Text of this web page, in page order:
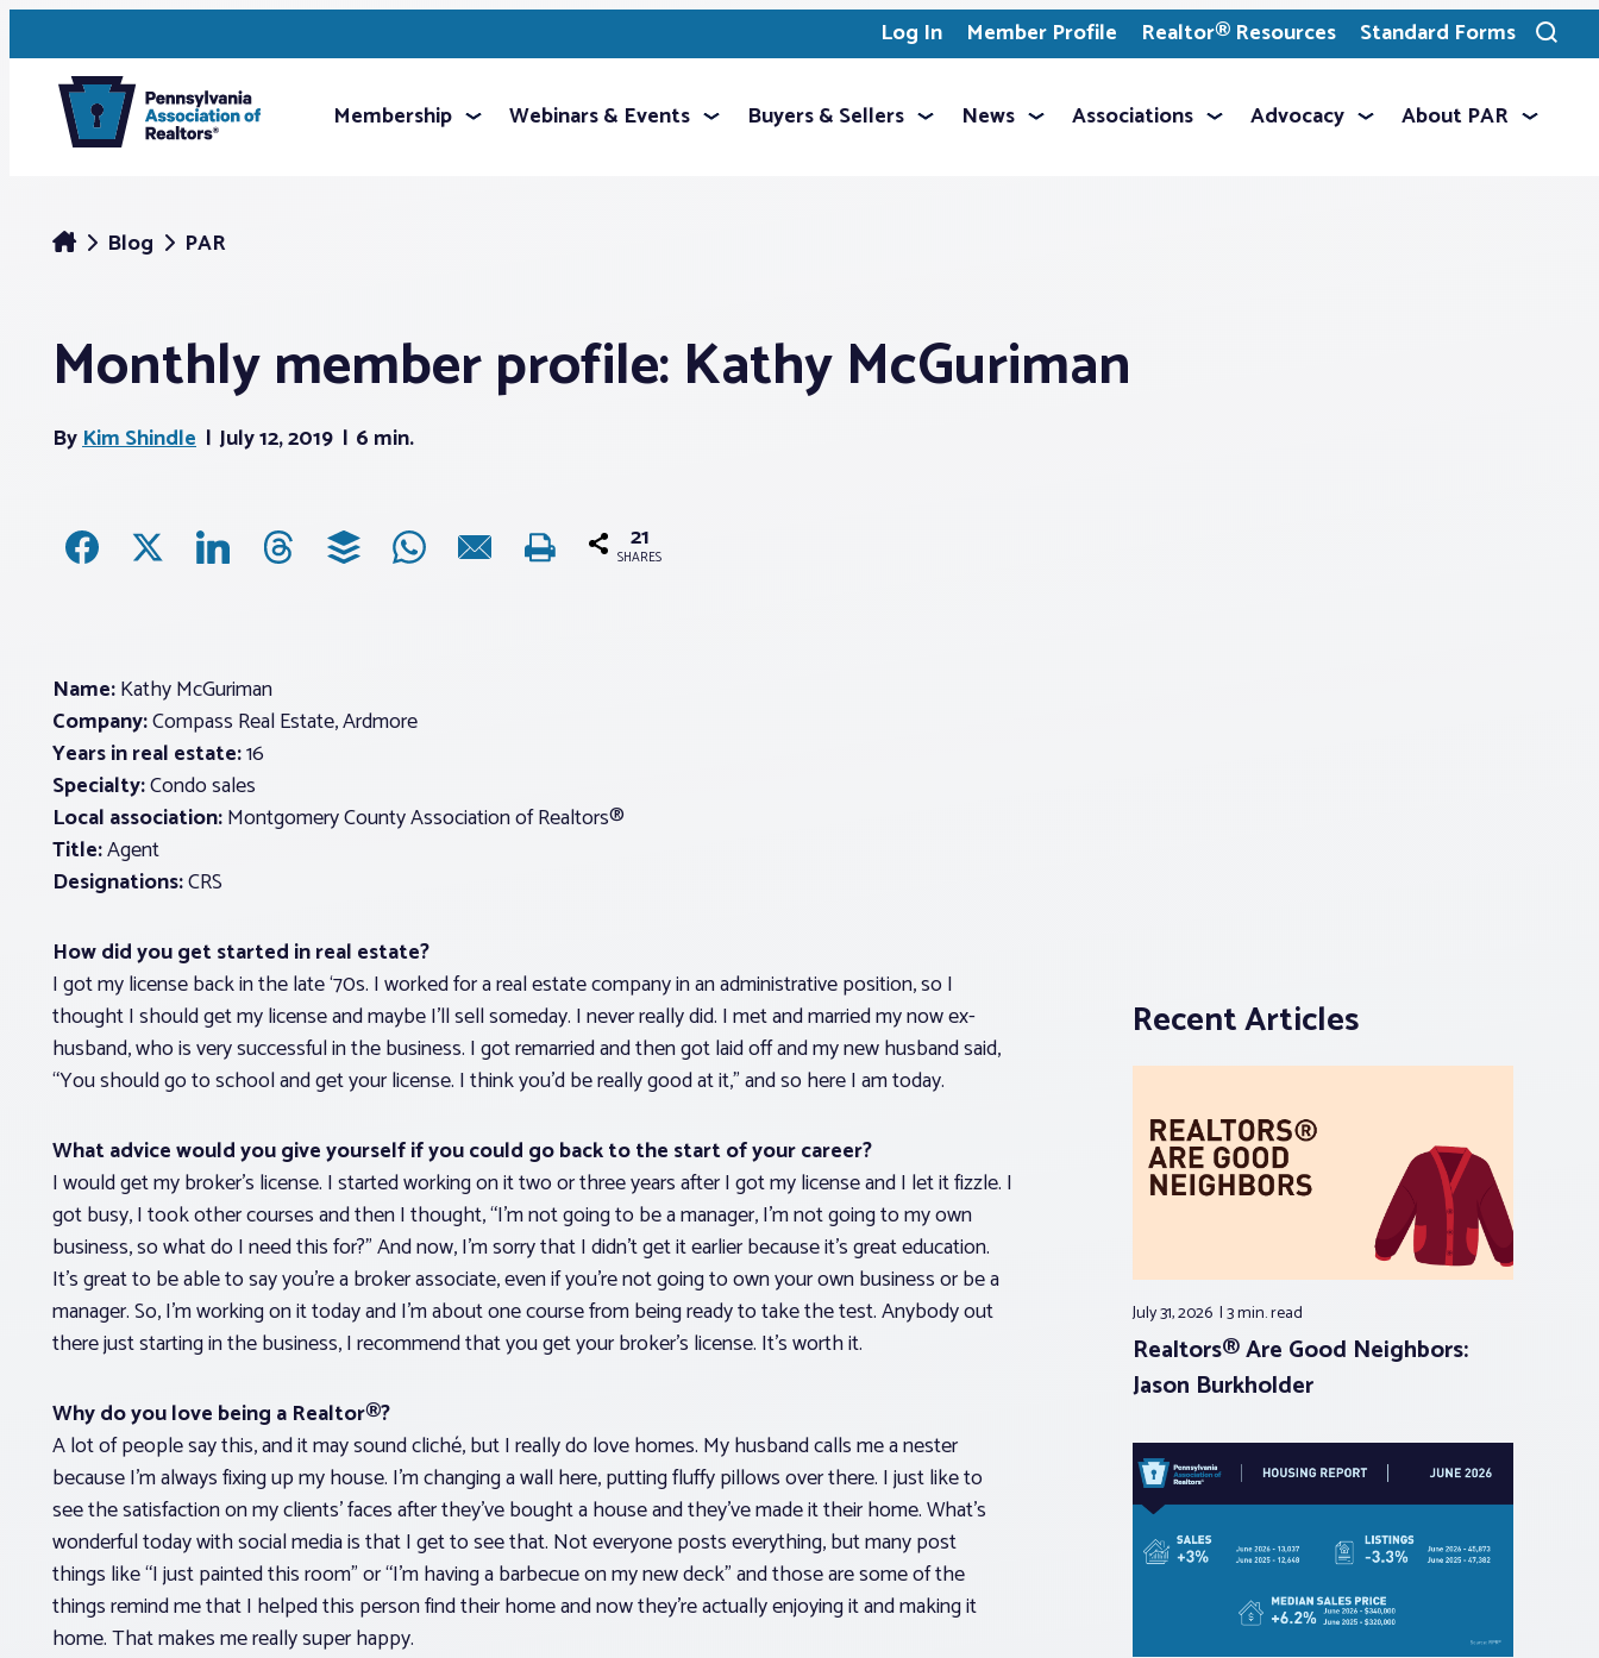
Log In Member Profile Realtor® Resources Standard Forms
Toggle
search
Membership Webinars & Events Buyers & Sellers News Associations Advocacy About PAR
Blog PAR
Monthly member profile: Kathy McGuriman
ByKim Shindle July 12, 2019 6 min.
21
SHARES
Name:Kathy McGuriman
Company:Compass Real Estate, Ardmore
Years in real estate:16
Specialty:Condo sales
Local association:Montgomery County Association of Realtors®
Title:Agent
Designations:CRS
How did you get started in real estate?
I got my license back in the late ‘70s. I worked for a real estate company in an administrative position, so I
thought I should get my license and maybe I’ll sell someday. I never really did. I met and married my now ex-
husband, who is very successful in the business. I got remarried and then got laid off and my new husband said,
“You should go to school and get your license. I think you’d be really good at it,” and so here I am today.
What advice would you give yourself if you could go back to the start of your career?
I would get my broker’s license. I started working on it two or three years after I got my license and I let it fizzle. I
got busy, I took other courses and then I thought, “I’m not going to be a manager, I’m not going to my own
business, so what do I need this for?” And now, I’m sorry that I didn’t get it earlier because it’s great education.
It’s great to be able to say you’re a broker associate, even if you’re not going to own your own business or be a
manager. So, I’m working on it today and I’m about one course from being ready to take the test. Anybody out
there just starting in the business, I recommend that you get your broker’s license. It’s worth it.
Why do you love being a Realtor®?
A lot of people say this, and it may sound cliché, but I really do love homes. My husband calls me a nester
because I’m always fixing up my house. I’m changing a wall here, putting fluffy pillows over there. I just like to
see the satisfaction on my clients’ faces after they’ve bought a house and they’ve made it their home. What’s
wonderful today with social media is that I get to see that. Not everyone posts everything, but many post
things like “I just painted this room” or “I’m having a barbecue on my new deck” and those are some of the
things remind me that I helped this person find their home and now they’re actually enjoying it and making it
home. That makes me really super happy.
Recent Articles
July 31, 2026 3 min.read
Realtors® Are Good Neighbors:
Jason Burkholder